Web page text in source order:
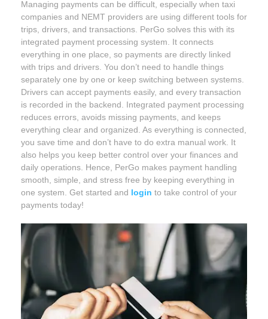
Managing payments can be difficult, especially when taxi
companies and NEMT providers are using different tools for
trips, drivers, and transactions. PerGo solves this with its
integrated payment processing system. It connects
everything in one place, so payments are directly linked
with trips and drivers. You don’t need to handle things
separately one by one or keep switching between systems.
Drivers can accept payments easily, and every transaction
is recorded in the backend. Integrated payment processing
reduces errors, avoids missing payments, and keeps
everything clear and organized. As everything is connected,
you save time and don’t have to do extra manual work. It
also helps you keep better control over your finances and
daily operations. Hence, PerGo makes payment handling
smooth, simple, and stress free by keeping everything in
one system. Get started and login to take control of your
payments today!